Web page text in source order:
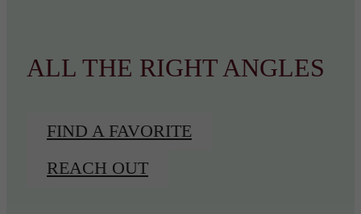
ALL THE RIGHT ANGLES
FIND A FAVORITE
REACH OUT